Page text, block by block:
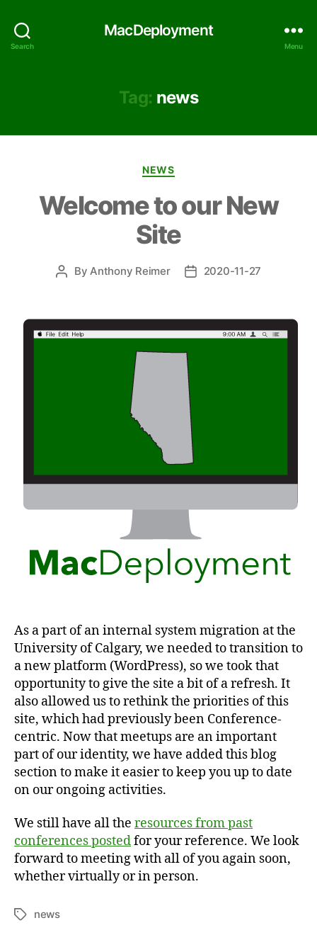
Search
MacDeployment
Menu
Tag: news
Categories
NEWS
Welcome to our New
Site
Post
By Anthony Reimer
Post2020-11-27
As a part of an internal system migration at the
University of Calgary, we needed to transition to
a new platform (WordPress), so we took that
opportunity to give the site a bit of a refresh. It
also allowed us to rethink the priorities of this
site, which had previously been Conference-
centric. Now that meetups are an important
part of our identity, we have added this blog
section to make it easier to keep you up to date
on our ongoing activities.
We still have all the resources from past
conferences postedfor your reference. We look
forward to meeting with all of you again soon,
whether virtually or in person.
Tagsnews